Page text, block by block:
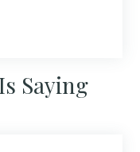
Saying